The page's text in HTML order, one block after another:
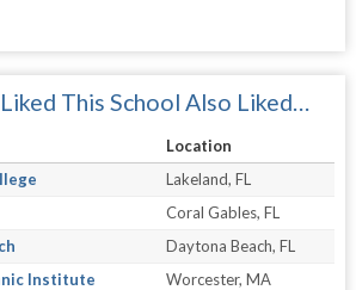
This School Also Liked…
Location
Lakeland, FL
Coral Gables, FL
Daytona Beach, FL
Institute
Worcester, MA